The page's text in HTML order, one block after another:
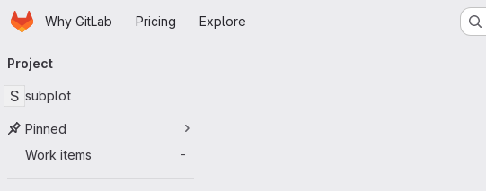
Skip to main content
HomepageWhy GitLab Pricing Explore
navigation
Project
S subplot
Pinned
Work items
-